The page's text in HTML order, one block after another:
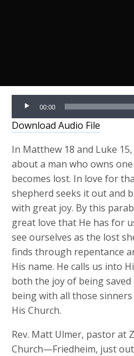
Audio
Player
00:00
Download Audio File
In Matthew 18 and Luke
about a man who owns
becomes lost. In love for
shepherd seeks it out and
with great joy. By this
great love that He has for
see ourselves as the lost
finds through repentance
His name. He calls us into
both the joy of being
being with all those
His Church.
Rev. Matt Ulmer, pastor at
Church—Friedheim, just